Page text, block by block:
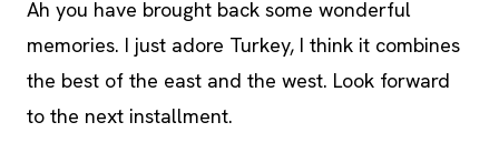
Ah you have brought back some wonderful
memories. I just adore Turkey, I think it combines
the best of the east and the west. Look forward
to the next installment.